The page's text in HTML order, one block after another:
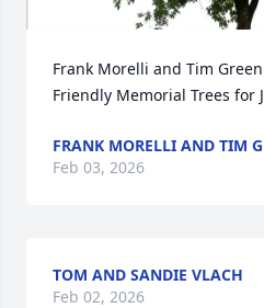
Frank Morelli and Tim
Friendly Memorial Trees for
FRANK MORELLI AND TIM
Feb 03, 2026
TOM AND SANDIE VLACH
Feb 02, 2026